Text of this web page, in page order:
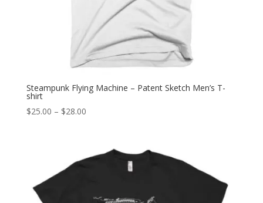
Steampunk Flying Machine – Patent Sketch Men’s T-
shirt
$25.00 – $28.00Price
through